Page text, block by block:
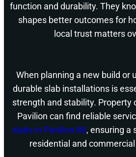
function and durability. They
shapes better outcomes for
local trust matters
When planning a new build or
durable slab installations is
strength and stability. Property
Pavilion can find reliable
slabs in Pavilion MI, ensuring a
residential and